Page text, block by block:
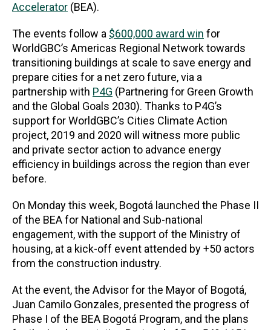
Accelerator (BEA).
The events follow a $600,000 award win for
WorldGBC’s Americas Regional Network towards
transitioning buildings at scale to save energy and
prepare cities for a net zero future, via a
partnership with P4G (Partnering for Green Growth
and the Global Goals 2030). Thanks to P4G’s
support for WorldGBC’s Cities Climate Action
project, 2019 and 2020 will witness more public
and private sector action to advance energy
efficiency in buildings across the region than ever
before.
On Monday this week, Bogotá launched the Phase II
of the BEA for National and Sub-national
engagement, with the support of the Ministry of
housing, at a kick-off event attended by +50 actors
from the construction industry.
At the event, the Advisor for the Mayor of Bogotá,
Juan Camilo Gonzales, presented the progress of
Phase I of the BEA Bogotá Program, and the plans